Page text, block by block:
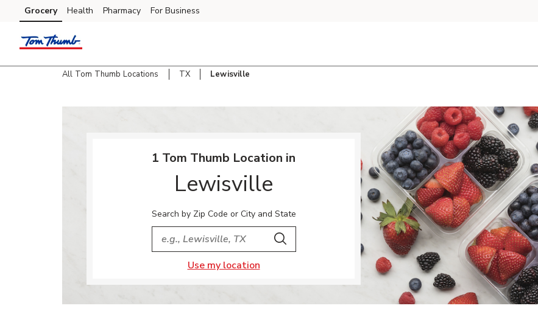
Skip to content
Skip to main content
Skip to cookie settings
Skip to chat
Grocery Health Pharmacy For Business
All Tom Thumb Locations TX Lewisville
1 Tom Thumb Location in
Lewisville
Search by Zip Code or City and State
City, State/Provice, Zip or City & Country
Search
Use my location